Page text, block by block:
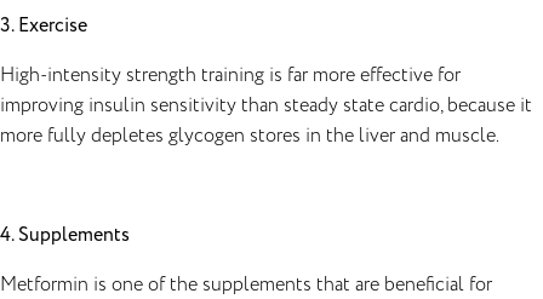
3. Exercise
High-intensity strength training is far more effective for
improving insulin sensitivity than steady state cardio, because it
more fully depletes glycogen stores in the liver and muscle.
4. Supplements
Metformin is one of the supplements that are beneficial for